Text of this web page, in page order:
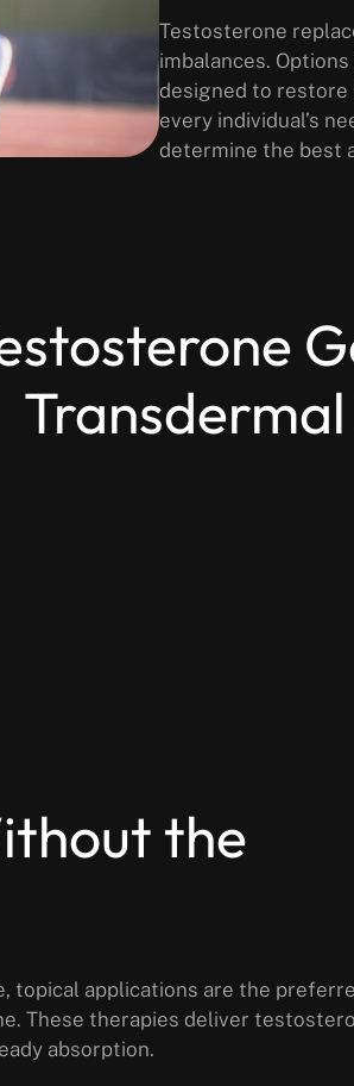
Testosterone
imbalances.
designed to restore
every individual’s
determine the best
the
topical applications are the
These therapies deliver
absorption.